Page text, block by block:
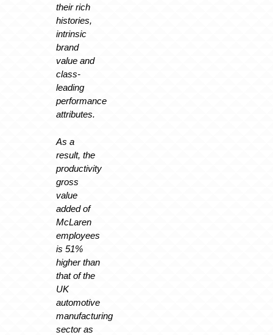
their rich
histories,
intrinsic
brand
value and
class-
leading
performance
attributes.
As a
result, the
productivity
gross
value
added of
McLaren
employees
is 51%
higher than
that of the
UK
automotive
manufacturing
sector as